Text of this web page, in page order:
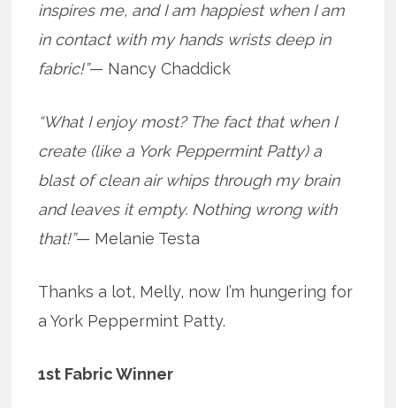
inspires me, and I am happiest when I am
in contact with my hands wrists deep in
fabric!”— Nancy Chaddick
“What I enjoy most? The fact that when I
create (like a York Peppermint Patty) a
blast of clean air whips through my brain
and leaves it empty. Nothing wrong with
that!”— Melanie Testa
Thanks a lot, Melly, now I’m hungering for
a York Peppermint Patty.
1st Fabric Winner